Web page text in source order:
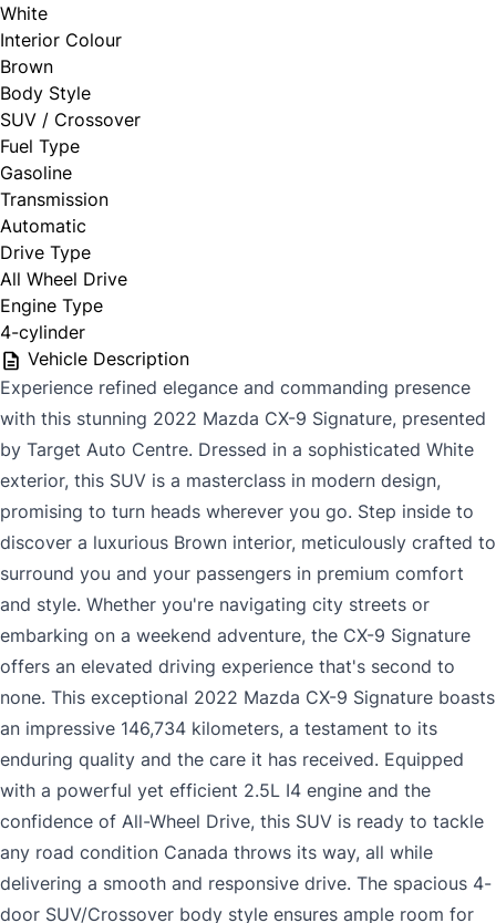
White
Interior Colour
Brown
Body Style
SUV / Crossover
Fuel Type
Gasoline
Transmission
Automatic
Drive Type
All Wheel Drive
Engine Type
4-cylinder
Vehicle Description
Experience refined elegance and commanding presence
with this stunning 2022 Mazda CX-9 Signature, presented
by Target Auto Centre. Dressed in a sophisticated White
exterior, this SUV is a masterclass in modern design,
promising to turn heads wherever you go. Step inside to
discover a luxurious Brown interior, meticulously crafted to
surround you and your passengers in premium comfort
and style. Whether you're navigating city streets or
embarking on a weekend adventure, the CX-9 Signature
offers an elevated driving experience that's second to
none. This exceptional 2022 Mazda CX-9 Signature boasts
an impressive 146,734 kilometers, a testament to its
enduring quality and the care it has received. Equipped
with a powerful yet efficient 2.5L I4 engine and the
confidence of All-Wheel Drive, this SUV is ready to tackle
any road condition Canada throws its way, all while
delivering a smooth and responsive drive. The spacious 4-
door SUV/Crossover body style ensures ample room for